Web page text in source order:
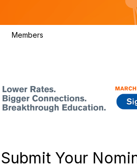
Members
Your